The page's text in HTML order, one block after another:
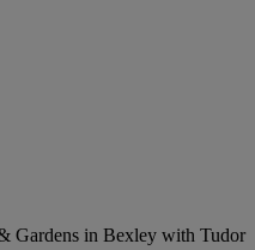
Gardens in Bexley with Tudor